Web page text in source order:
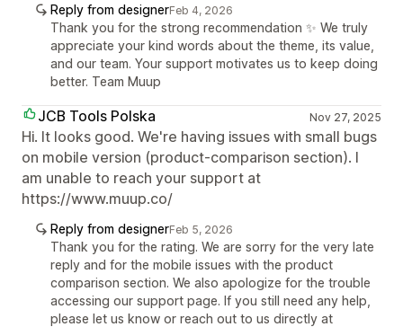
Reply from designerFeb 4, 2026
Thank you for the strong recommendation ✨ We truly
appreciate your kind words about the theme, its value,
and our team. Your support motivates us to keep doing
better. Team Muup
JCB Tools Polska Nov 27, 2025
Hi. It looks good. We're having issues with small bugs
on mobile version (product-comparison section). I
am unable to reach your support at
https://www.muup.co/
Reply from designerFeb 5, 2026
Thank you for the rating. We are sorry for the very late
reply and for the mobile issues with the product
comparison section. We also apologize for the trouble
accessing our support page. If you still need any help,
please let us know or reach out to us directly at